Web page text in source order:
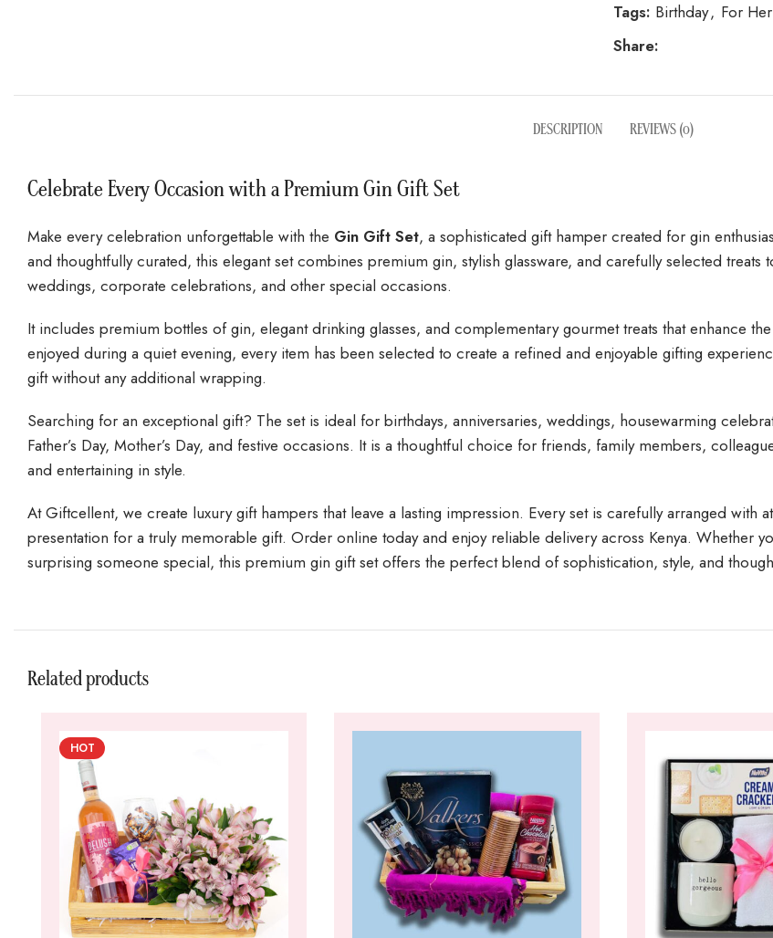
Tags: Birthday, For Her
Share:
DESCRIPTION REVIEWS (0)
Celebrate Every Occasion with a Premium Gin Gift Set
Make every celebration unforgettable with the Gin Gift Set, a sophisticated gift hamper created for gin
and thoughtfully curated, this elegant set combines premium gin, stylish glassware, and carefully selected
weddings, corporate celebrations, and other special occasions.
It includes premium bottles of gin, elegant drinking glasses, and complementary gourmet treats that enhance
enjoyed during a quiet evening, every item has been selected to create a refined and enjoyable gifting
gift without any additional wrapping.
Searching for an exceptional gift? The set is ideal for birthdays, anniversaries, weddings, housewarming
Father’s Day, Mother’s Day, and festive occasions. It is a thoughtful choice for friends, family members,
and entertaining in style.
At Giftcellent, we create luxury gift hampers that leave a lasting impression. Every set is carefully arranged
presentation for a truly memorable gift. Order online today and enjoy reliable delivery across Kenya. Whether
surprising someone special, this premium gin gift set offers the perfect blend of sophistication, style, and
Related products
HOT